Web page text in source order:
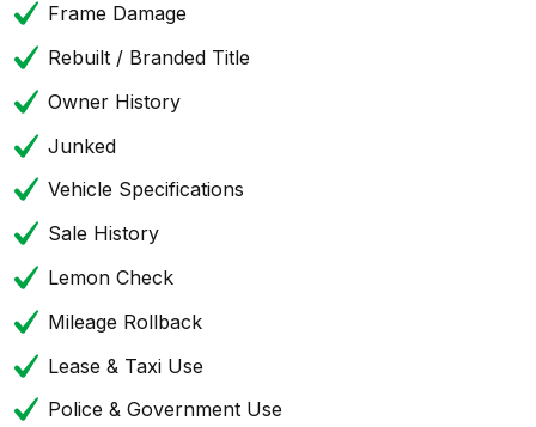
Frame Damage
Rebuilt / Branded Title
Owner History
Junked
Vehicle Specifications
Sale History
Lemon Check
Mileage Rollback
Lease & Taxi Use
Police & Government Use